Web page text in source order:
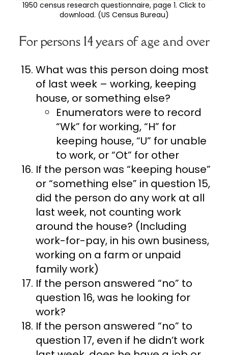
1950 census research questionnaire, page 1. Click to
download. (US Census Bureau)
For persons 14 years of age and over
What was this person doing most
of last week – working, keeping
house, or something else?
Enumerators were to record
“Wk” for working, “H” for
keeping house, “U” for unable
to work, or “Ot” for other
If the person was “keeping house”
or “something else” in question 15,
did the person do any work at all
last week, not counting work
around the house? (Including
work-for-pay, in his own business,
working on a farm or unpaid
family work)
If the person answered “no” to
question 16, was he looking for
work?
If the person answered “no” to
question 17, even if he didn’t work